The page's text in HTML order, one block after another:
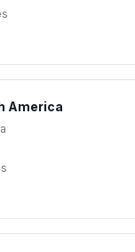
America